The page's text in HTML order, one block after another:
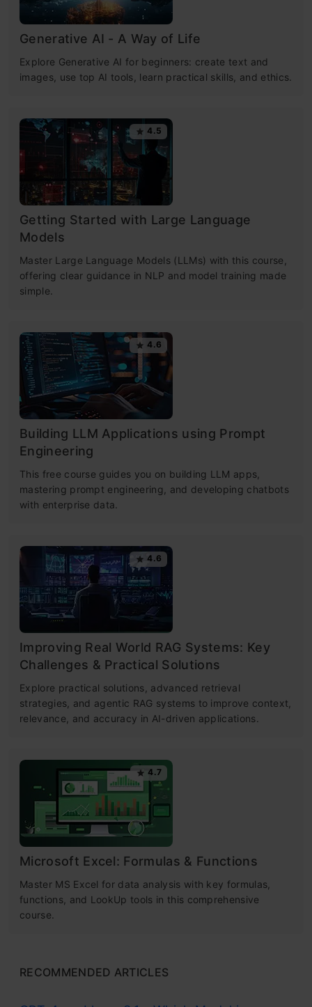
Generative AI - A Way of Life
Explore Generative AI for beginners: create text and
images, use top AI tools, learn practical skills, and ethics.
4.5
Getting Started with Large Language
Models
Master Large Language Models (LLMs) with this course,
offering clear guidance in NLP and model training made
simple.
4.6
Building LLM Applications using Prompt
Engineering
This free course guides you on building LLM apps,
mastering prompt engineering, and developing chatbots
with enterprise data.
4.6
Improving Real World RAG Systems: Key
Challenges & Practical Solutions
Explore practical solutions, advanced retrieval
strategies, and agentic RAG systems to improve context,
relevance, and accuracy in AI-driven applications.
4.7
Microsoft Excel: Formulas & Functions
Master MS Excel for data analysis with key formulas,
functions, and LookUp tools in this comprehensive
course.
RECOMMENDED ARTICLES